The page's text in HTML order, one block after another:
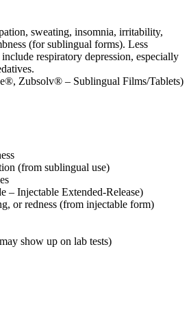
sweating, insomnia, irritability,
(for sublingual forms). Less
respiratory depression, especially
Zubsolv® – Sublingual Films/Tablets)
(from sublingual use)
– Injectable Extended-Release)
or redness (from injectable form)
show up on lab tests)